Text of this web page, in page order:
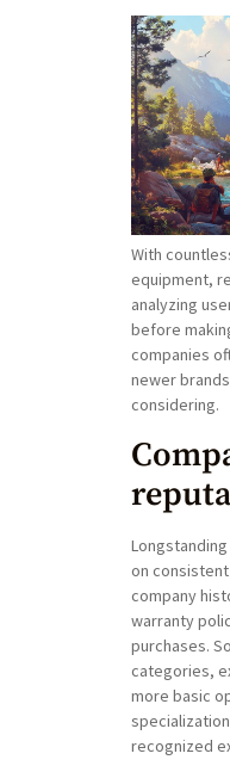
With
equipment,
analyzing
before
companies
newer
considering.
on
company
warranty
purchases.
categories,
more basic
recognized